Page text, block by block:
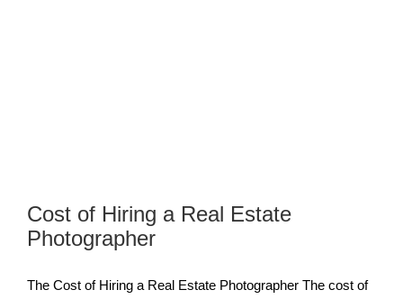
Cost of Hiring a Real Estate
Photographer
The Cost of Hiring a Real Estate Photographer The cost of